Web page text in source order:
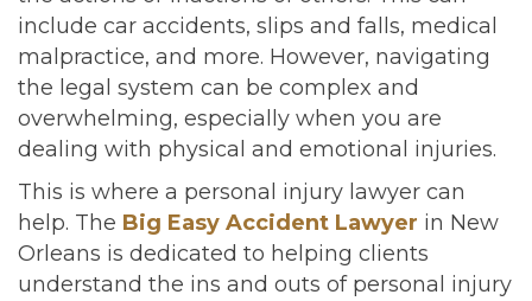
include car accidents, slips and falls, medical
malpractice, and more. However, navigating
the legal system can be complex and
overwhelming, especially when you are
dealing with physical and emotional injuries.
This is where a personal injury lawyer can
help. The Big Easy Accident Lawyer in New
Orleans is dedicated to helping clients
understand the ins and outs of personal injury